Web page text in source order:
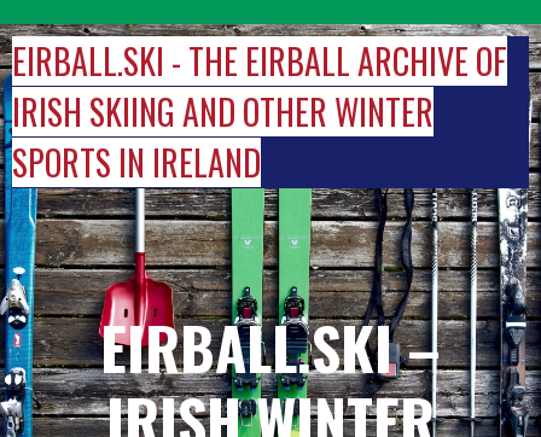
to
content
EIRBALL.SKI - THE EIRBALL ARCHIVE OF
IRISH SKIING AND OTHER WINTER
SPORTS IN IRELAND
EIRBALL.SKI –
IRISH WINTER